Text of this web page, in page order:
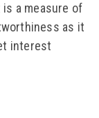
a measure of
as it
interest